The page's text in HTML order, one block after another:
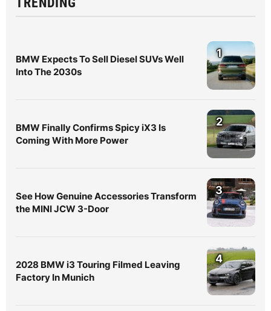
BMW Expects To Sell Diesel SUVs Well
Into The 2030s
1
BMW Finally Confirms Spicy iX3 Is
Coming With More Power
2
See How Genuine Accessories Transform
the MINI JCW 3-Door
3
2028 BMW i3 Touring Filmed Leaving
Factory In Munich
4